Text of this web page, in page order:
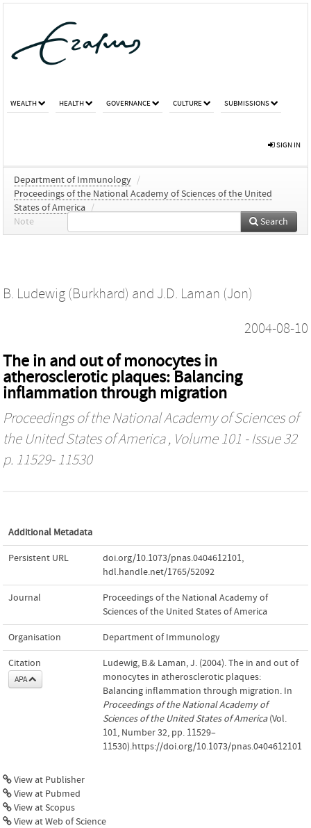
WEALTH HEALTH GOVERNANCE CULTURE SUBMISSIONS
SIGN IN
Department of Immunology /
Proceedings of the National Academy of Sciences of the United
States of America /
Note
Search
B. Ludewig (Burkhard) and J.D. Laman (Jon)
2004-08-10
The in and out of monocytes in
atherosclerotic plaques: Balancing
inflammation through migration
Proceedings of the National Academy of Sciences of
the United States of America, Volume 101 - Issue 32
p. 11529- 11530
Additional Metadata
Persistent URL doi.org/10.1073/pnas.0404612101,
hdl.handle.net/1765/52092
Journal
Proceedings of the National Academy of
Sciences of the United States of America
Organisation Department of Immunology
Citation
APA
Ludewig, B.& Laman, J. (2004). The in and out of
monocytes in atherosclerotic plaques:
Balancing inflammation through migration. In
Proceedings of the National Academy of
Sciences of the United States of America(Vol.
101, Number 32, pp. 11529–
11530).https://doi.org/10.1073/pnas.0404612101
View at Publisher
View at Pubmed
View at Scopus
View at Web of Science